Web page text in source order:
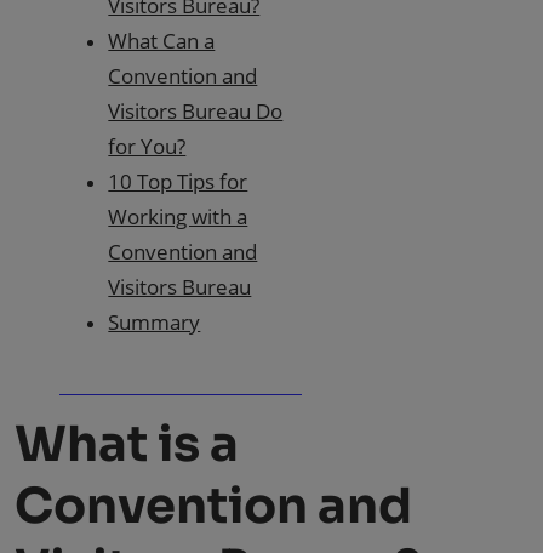
What Can a
Convention and
Visitors Bureau Do
for You?
10 Top Tips for
Working with a
Convention and
Visitors Bureau
Summary
What is a
Convention and